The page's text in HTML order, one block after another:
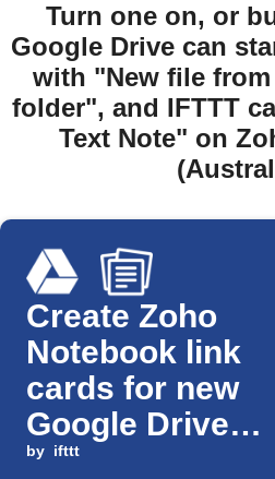
Turn one on, or
Google Drive can
with "New file
folder", and IFTTT
Text Note" on
Create Zoho
Notebook link
cards for new
Google Drive
files
by ifttt